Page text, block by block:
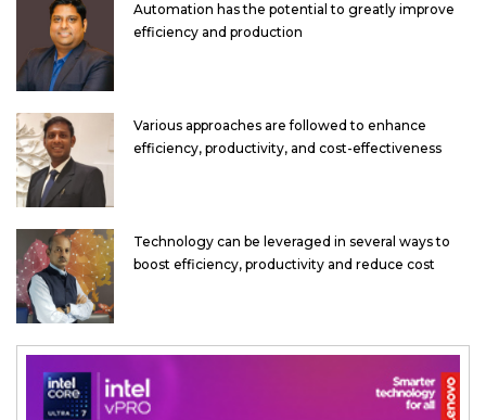
Automation has the potential to greatly improve
efficiency and production
Various approaches are followed to enhance
efficiency, productivity, and cost-effectiveness
Technology can be leveraged in several ways to
boost efficiency, productivity and reduce cost